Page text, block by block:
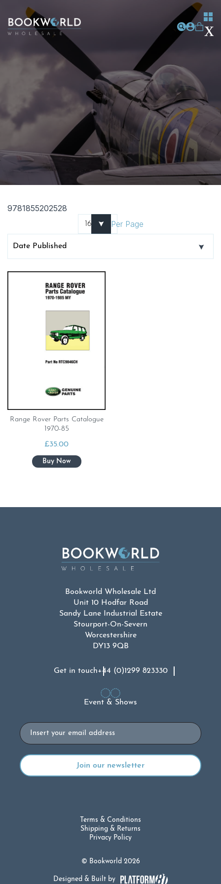
9781855202528
Per Page
Range Rover Parts Catalogue
1970-85
£35.00
Bookworld Wholesale Ltd
Unit 10 Hodfar Road
Sandy Lane Industrial Estate
Stourport-On-Severn
Worcestershire
DY13 9QB
Get in touch+44 (0)1299 823330
Event & Shows
Email
© Bookworld 2026
Terms & Conditions
Shipping & Returns
Privacy Policy
Designed & Built by